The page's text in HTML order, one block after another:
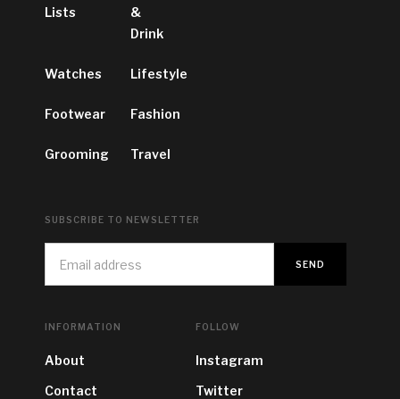
Lists
&
Drink
Watches Lifestyle
Footwear Fashion
Grooming Travel
SUBSCRIBE TO NEWSLETTER
INFORMATION
About
Contact
FOLLOW
Instagram
Twitter